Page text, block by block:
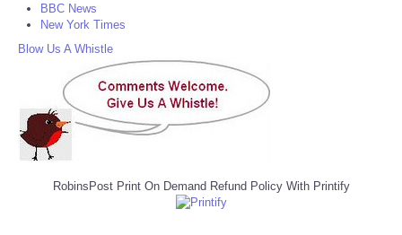
BBC News
New York Times
Blow Us A Whistle
RobinsPost Print On Demand Refund Policy With Printify